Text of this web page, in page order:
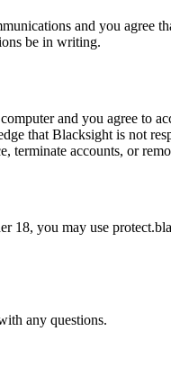
and you agree
be in writing.
and you agree to
that Blacksight is not
terminate accounts, or
18, you may use
any questions.